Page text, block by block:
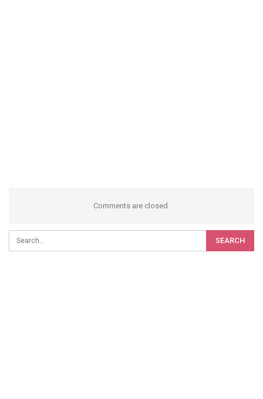
Comments are closed.